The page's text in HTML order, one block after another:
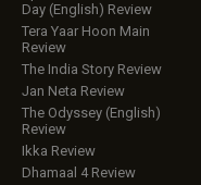
Day (English) Review
Tera Yaar Hoon Main
Review
The India Story Review
Jan Neta Review
The Odyssey (English)
Review
Ikka Review
Dhamaal 4 Review